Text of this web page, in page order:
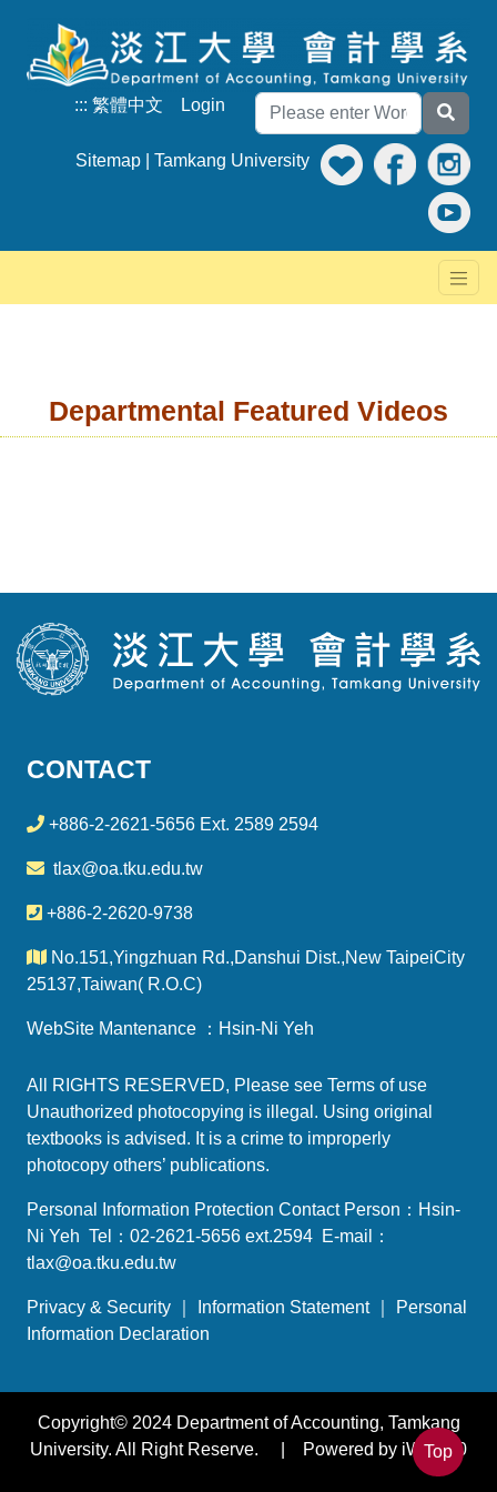
::: 繁體中文 Login
Sitemap Tamkang University
Departmental Featured Videos
CONTACT
+886-2-2621-5656 Ext. 2589 2594
tlax@oa.tku.edu.tw
+886-2-2620-9738
No.151,Yingzhuan Rd.,Danshui Dist.,New TaipeiCity
25137,Taiwan( R.O.C)
WebSite Mantenance ：Hsin-Ni Yeh
All RIGHTS RESERVED, Please see Terms of use
Unauthorized photocopying is illegal. Using original
textbooks is advised. It is a crime to improperly
photocopy others’ publications.
Personal Information Protection Contact Person：Hsin-
Ni Yeh Tel：02-2621-5656 ext.2594 E-mail：
tlax@oa.tku.edu.tw
Privacy & Security Information Statement｜
Personal
Information Declaration
Copyright© 2024 Department of Accounting, Tamkang
University. All Right Reserve. | Powered by iWeb2.0
Top